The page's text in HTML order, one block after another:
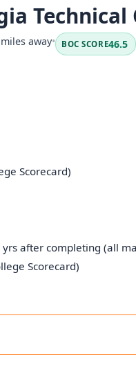
Technical
away• BOC SCORE46.5
Scorecard)
after completing (all
Scorecard)